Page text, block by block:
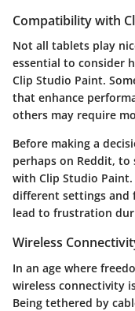
Compatibility with
Not all tablets play
essential to consider
Clip Studio Paint.
that enhance
others may require
Before making a
perhaps on Reddit,
with Clip Studio
different settings and
lead to frustration
Wireless
In an age where
wireless connectivity
Being tethered by